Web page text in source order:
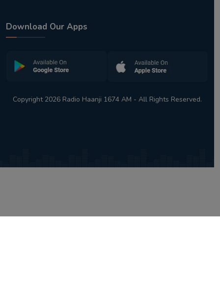
Download Our Apps
Copyright 2026 Radio Haanji 1674 AM - All Rights Reserved.